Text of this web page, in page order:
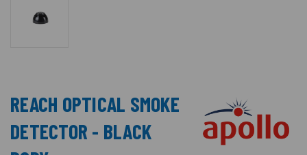
REACH OPTICAL SMOKE
DETECTOR - BLACK